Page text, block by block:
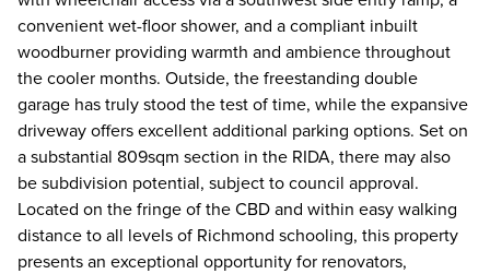
convenient wet-floor shower, and a compliant inbuilt
woodburner providing warmth and ambience throughout
the cooler months. Outside, the freestanding double
garage has truly stood the test of time, while the expansive
driveway offers excellent additional parking options. Set on
a substantial 809sqm section in the RIDA, there may also
be subdivision potential, subject to council approval.
Located on the fringe of the CBD and within easy walking
distance to all levels of Richmond schooling, this property
presents an exceptional opportunity for renovators,